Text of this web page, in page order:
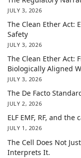
JULY 3, 2026
The Clean Ether Act:
Safety
JULY 3, 2026
The Clean Ether Act:
Biologically Aligned
JULY 3, 2026
The De Facto
JULY 2, 2026
ELF EMF, RF, and
JULY 1, 2026
The Cell Does Not
Interprets It.